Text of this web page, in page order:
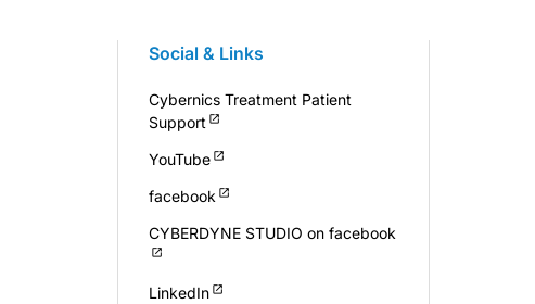
Social & Links
Cybernics Treatment Patient
Support
YouTube
facebook
CYBERDYNE STUDIO on facebook
LinkedIn